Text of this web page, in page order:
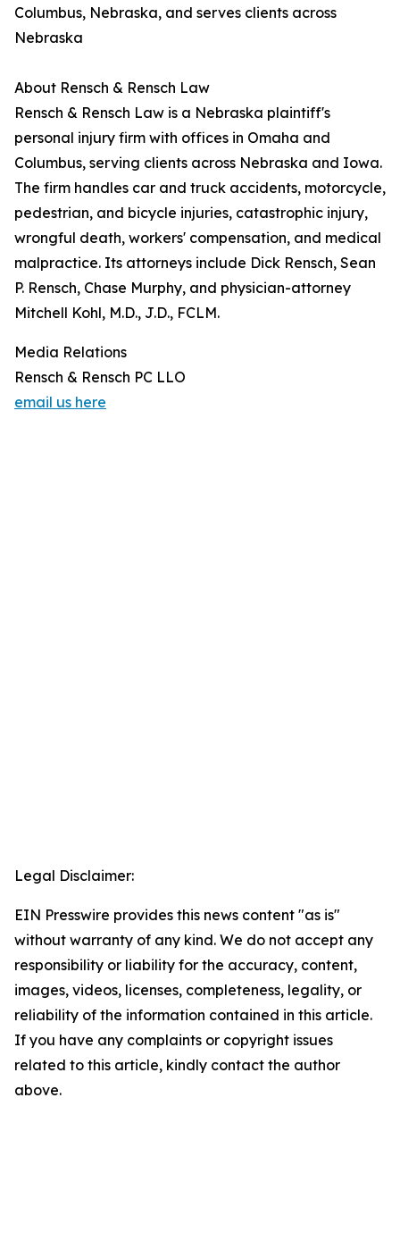
Columbus, Nebraska, and serves clients across
Nebraska
About Rensch & Rensch Law
Rensch & Rensch Law is a Nebraska plaintiff's
personal injury firm with offices in Omaha and
Columbus, serving clients across Nebraska and Iowa.
The firm handles car and truck accidents, motorcycle,
pedestrian, and bicycle injuries, catastrophic injury,
wrongful death, workers' compensation, and medical
malpractice. Its attorneys include Dick Rensch, Sean
P. Rensch, Chase Murphy, and physician-attorney
Mitchell Kohl, M.D., J.D., FCLM.
Media Relations
Rensch & Rensch PC LLO
email us here
Legal Disclaimer:
EIN Presswire provides this news content "as is"
without warranty of any kind. We do not accept any
responsibility or liability for the accuracy, content,
images, videos, licenses, completeness, legality, or
reliability of the information contained in this article.
If you have any complaints or copyright issues
related to this article, kindly contact the author
above.